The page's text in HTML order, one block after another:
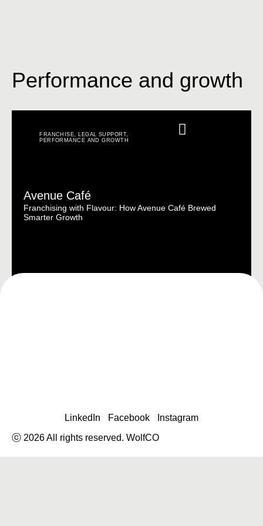
Performance and growth
FRANCHISE LEGAL SUPPORT,
PERFORMANCE AND GROWTH
Avenue Café
Franchising with Flavour: How Avenue Café Brewed
Smarter Growth
ⓒ 2026 All rights reserved. WolfCO
LinkedIn Facebook Instagram